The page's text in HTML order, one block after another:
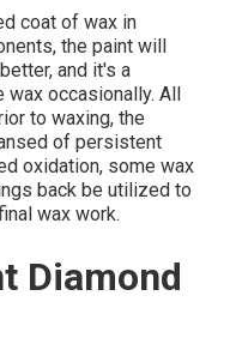
coat of wax in
the paint will
and it's a
occasionally. All
to waxing, the
of persistent
oxidation, some wax
back be utilized to
wax work.
Diamond